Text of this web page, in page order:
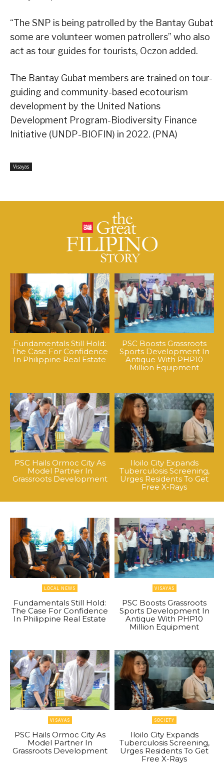
“The SNP is being patrolled by the Bantay Gubat
some are volunteer women patrollers” who also
act as tour guides for tourists, Oczon added.
The Bantay Gubat members are trained on tour-
guiding and community-based ecotourism
development by the United Nations
Development Program-Biodiversity Finance
Initiative (UNDP-BIOFIN) in 2022. (PNA)
Visayas
Fundamentals Still Hold:
The Case For Confidence
In Philippine Real Estate
PSC Boosts Grassroots
Sports Development In
Antique With PHP10
Million Equipment
PSC Hails Ormoc City As
Model Partner In
Grassroots Development
Iloilo City Expands
Tuberculosis Screening,
Urges Residents To Get
Free X-Rays
LOCAL NEWS
Fundamentals Still Hold:
The Case For Confidence
In Philippine Real Estate
VISAYAS
PSC Boosts Grassroots
Sports Development In
Antique With PHP10
Million Equipment
VISAYAS
PSC Hails Ormoc City As
Model Partner In
Grassroots Development
SOCIETY
Iloilo City Expands
Tuberculosis Screening,
Urges Residents To Get
Free X-Rays